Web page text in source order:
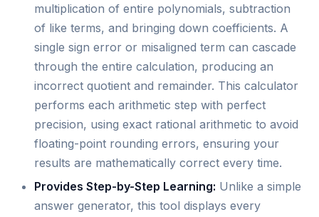
multiplication of entire polynomials, subtraction
of like terms, and bringing down coefficients. A
single sign error or misaligned term can cascade
through the entire calculation, producing an
incorrect quotient and remainder. This calculator
performs each arithmetic step with perfect
precision, using exact rational arithmetic to avoid
floating-point rounding errors, ensuring your
results are mathematically correct every time.
Provides Step-by-Step Learning: Unlike a simple
answer generator, this tool displays every